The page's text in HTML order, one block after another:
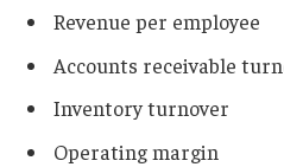
Revenue per employee
Accounts receivable
Inventory turnover
Operating margin